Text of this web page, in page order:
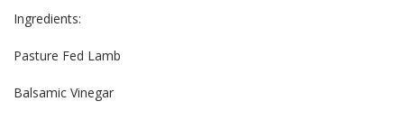
Ingredients:
Pasture Fed Lamb
Balsamic Vinegar